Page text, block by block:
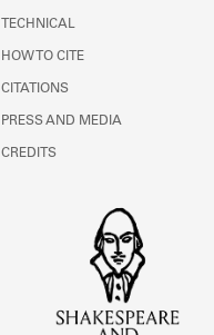
TECHNICAL
HOW TO CITE
CITATIONS
PRESS AND MEDIA
CREDITS